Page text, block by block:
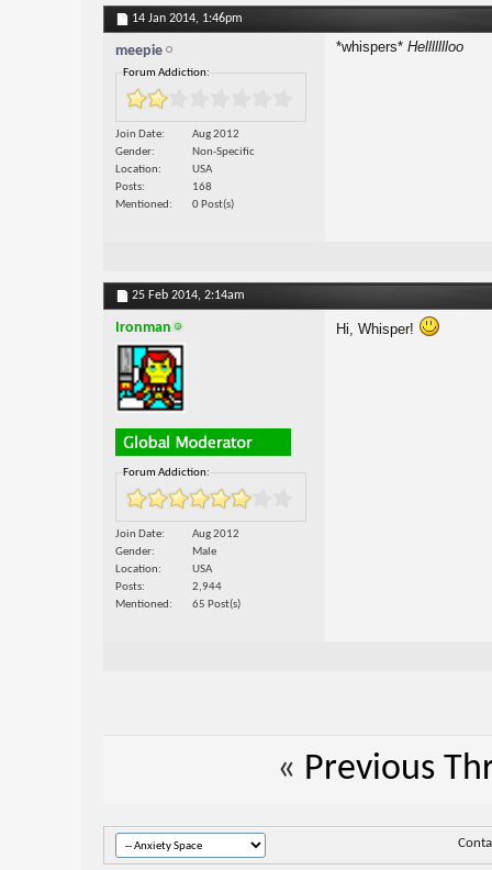
14 Jan 2014, 1:46pm
meepie
Forum Addiction:
Join Date
Aug 2012
Gender
Non-Specific
Location
USA
Posts
168
Mentioned
0 Post(s)
*whispers* Hellllllloo
25 Feb 2014, 2:14am
Ironman
Forum Addiction:
Join Date
Aug 2012
Gender
Male
Location
USA
Posts
2,944
Mentioned
65 Post(s)
Hi, Whisper!
« Previous